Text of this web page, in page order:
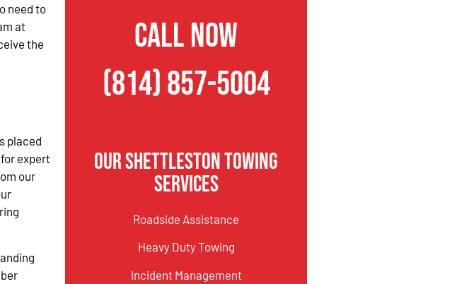
need to
at
the
placed
expert
our
CALL NOW
(814) 857-5004
Our Shettleston Towing
Services
Roadside Assistance
Heavy Duty Towing
Incident Management